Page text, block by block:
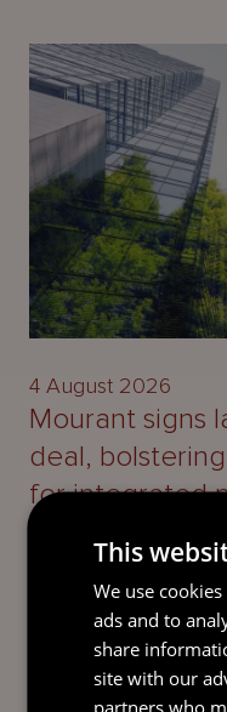
4 August 2026
Mourant signs
deal,
for integrated
This
We use
ads and to
share
site with our
partners who